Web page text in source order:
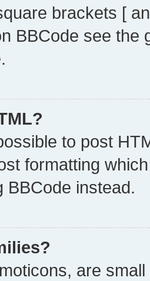
brackets [
BBCode see
to post
formatting
BBCode instead.
are